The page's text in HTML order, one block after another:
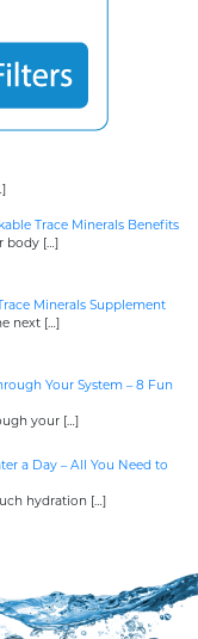
Trace Minerals Benefits
body […]
Minerals Supplement
next […]
Your System – 8 Fun
your […]
a Day – All You Need to
hydration […]